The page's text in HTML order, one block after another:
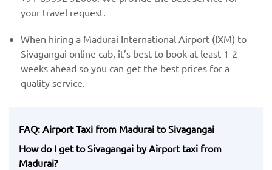
your travel request.
When hiring a Madurai International Airport (IXM) ​to
Sivagangai online cab, it’s best to book at least 1-2
weeks ahead so you can get the best prices for a
quality service.
FAQ: Airport Taxi from Madurai to Sivagangai
How do I get to Sivagangai by Airport taxi from
Madurai?